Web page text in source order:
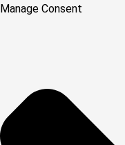
Manage Consent